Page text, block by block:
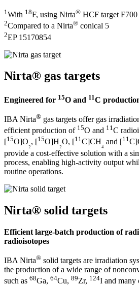
1 With 18F, using Nirta® HCF target F700
2Compared to a Nirta® conical 5
2EP 15170854
Nirta® gas targets
Engineered for 15O and 11C
IBA Nirta® gas targets offer gas
efficient production of 15O and 11C
[15O]O₂, [15O]H₂O, [11C]CH ₄ and [11
provide a cost-effective solution with a
process, enabling high-activity output
routine operations.
Nirta® solid targets
Efficient large-batch production of
radioisotopes
IBA Nirta® solid targets are irradiation
the production of a wide range of
such as 68Ga, 64Cu, 89Zr, 124I and many